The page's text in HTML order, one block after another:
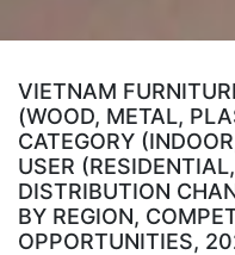
VIETNAM
(WOOD, METAL,
CATEGORY
USER
DISTRIBUTION
BY REGION,
OPPORTUNITIES,